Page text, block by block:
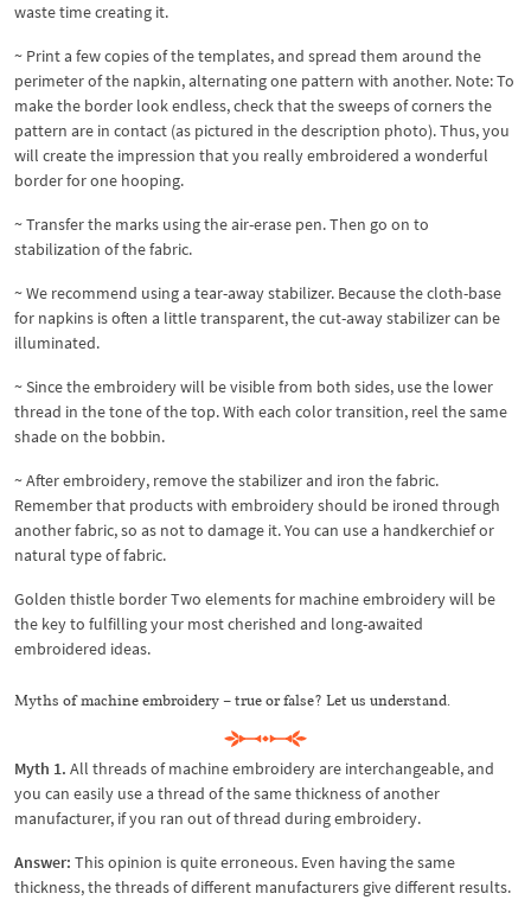
waste time creating it.
~ Print a few copies of the templates, and spread them around the
perimeter of the napkin, alternating one pattern with another. Note: To
make the border look endless, check that the sweeps of corners the
pattern are in contact (as pictured in the description photo). Thus, you
will create the impression that you really embroidered a wonderful
border for one hooping.
~ Transfer the marks using the air-erase pen. Then go on to
stabilization of the fabric.
~ We recommend using a tear-away stabilizer. Because the cloth-base
for napkins is often a little transparent, the cut-away stabilizer can be
illuminated.
~ Since the embroidery will be visible from both sides, use the lower
thread in the tone of the top. With each color transition, reel the same
shade on the bobbin.
~ After embroidery, remove the stabilizer and iron the fabric.
Remember that products with embroidery should be ironed through
another fabric, so as not to damage it. You can use a handkerchief or
natural type of fabric.
Golden thistle border Two elements for machine embroidery will be
the key to fulfilling your most cherished and long-awaited
embroidered ideas.
Myths of machine embroidery – true or false? Let us understand.
Myth 1. All threads of machine embroidery are interchangeable, and
you can easily use a thread of the same thickness of another
manufacturer, if you ran out of thread during embroidery.
Answer: This opinion is quite erroneous. Even having the same
thickness, the threads of different manufacturers give different results.